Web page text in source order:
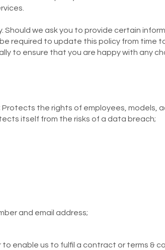
we ask you to provide certain
required to update this policy from time
to ensure that you are happy with any
the rights of employees, models,
itself from the risks of a data breach;
and email address;
enable us to fulfil a contract or terms &